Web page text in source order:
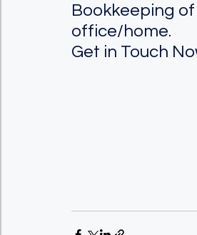
Bookkeeping
office/home.
Get in Touch